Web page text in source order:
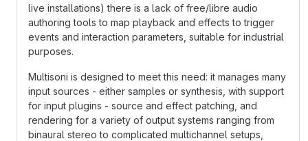
live installations) there is a lack of free/libre audio
authoring tools to map playback and effects to trigger
events and interaction parameters, suitable for industrial
purposes.
Multisoni is designed to meet this need: it manages many
input sources - either samples or synthesis, with support
for input plugins - source and effect patching, and
rendering for a variety of output systems ranging from
binaural stereo to complicated multichannel setups,